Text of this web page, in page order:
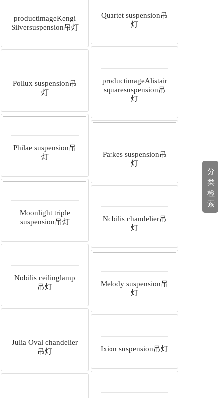
分
类
检
索
Quartet suspension吊
灯
productimageKengi
Silversuspension吊灯
productimageAlistair
squaresuspension吊
灯
Pollux suspension吊
灯
Philae suspension吊
灯
Parkes suspension吊
灯
Moonlight triple
suspension吊灯
Nobilis chandelier吊
灯
Nobilis ceilinglamp
吊灯
Melody suspension吊
灯
Julia Oval chandelier
吊灯
Ixion suspension吊灯